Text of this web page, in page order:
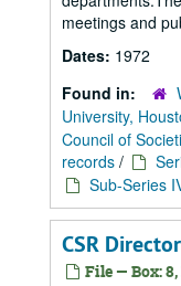
meetings and
Dates: 1972
Found in:
University,
Council of
records /
Sub-Series
CSR
File — Box: